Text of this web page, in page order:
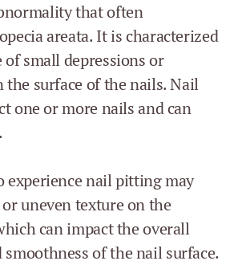
that often
areata. It is characterized
of small depressions or
surface of the nails. Nail
one or more nails and can
experience nail pitting may
uneven texture on the
can impact the overall
smoothness of the nail surface.